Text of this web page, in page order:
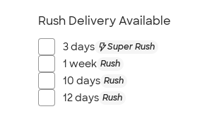
Rush Delivery Available
3 days Super Rush
1 week Rush
10 days Rush
12 days Rush